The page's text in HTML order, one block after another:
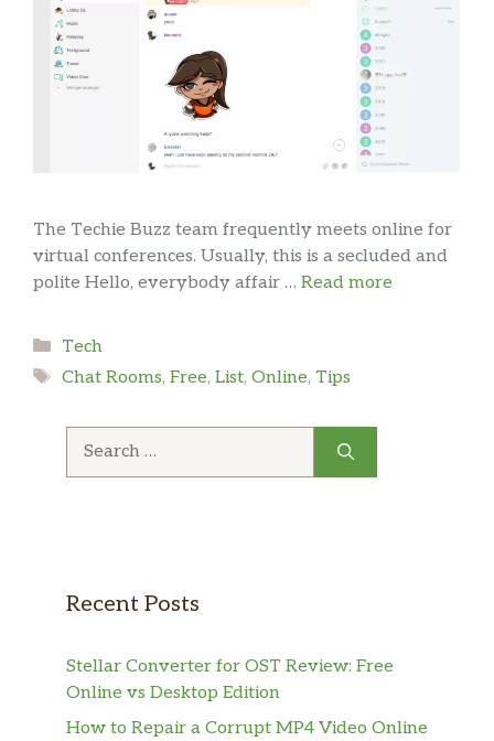
The Techie Buzz team frequently meets online for
virtual conferences. Usually, this is a secluded and
polite Hello, everybody affair … Read more
Categories
Tech
Tags
Chat Rooms, Free, List, Online, Tips
Recent Posts
Stellar Converter for OST Review: Free
Online vs Desktop Edition
How to Repair a Corrupt MP4 Video Online